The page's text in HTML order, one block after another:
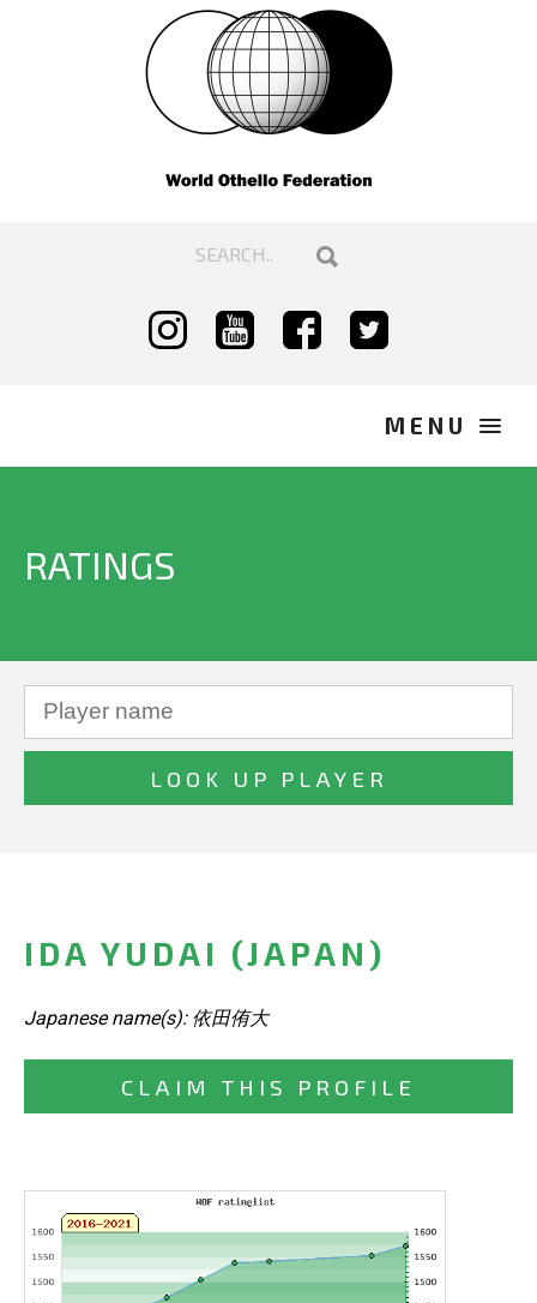
RATINGS
IDA YUDAI (JAPAN)
Japanese name(s): 依田侑大
CLAIM THIS PROFILE